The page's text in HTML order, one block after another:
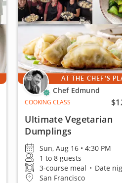
AT THE CHEF'S
Chef Edmund
COOKING CLASS
Ultimate Vegetarian
Dumplings
Sun, Aug 16 • 4:30 PM
1 to 8 guests
3-course meal • Date
San Francisco